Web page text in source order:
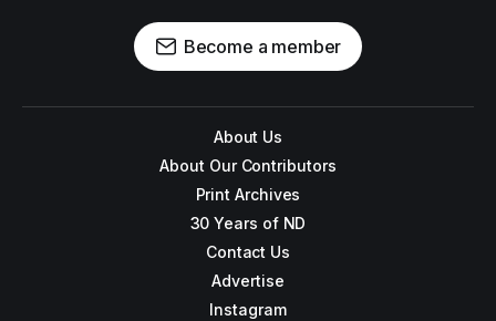
Become a member
About Us
About Our Contributors
Print Archives
30 Years of ND
Contact Us
Advertise
Instagram